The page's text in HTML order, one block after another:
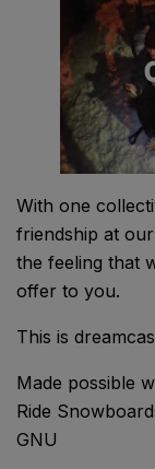
With one
friendship at
the feeling that
offer to you.
This is
Made possible
Ride
GNU